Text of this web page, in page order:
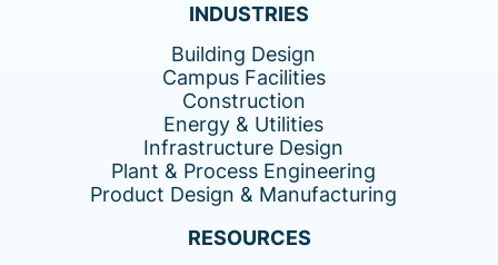
INDUSTRIES
Building Design
Campus Facilities
Construction
Energy & Utilities
Infrastructure Design
Plant & Process Engineering
Product Design & Manufacturing
RESOURCES